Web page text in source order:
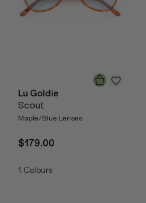
Lu Goldie
Scout
Maple/Blue Lenses
$179.00
1 Colours